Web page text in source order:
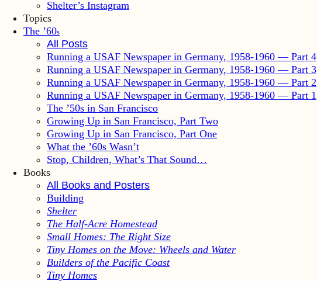
Shelter’s Instagram
Topics
The ’60s
All Posts
Running a USAF Newspaper in Germany, 1958-1960 — Part 4
Running a USAF Newspaper in Germany, 1958-1960 — Part 3
Running a USAF Newspaper in Germany, 1958-1960 — Part 2
Running a USAF Newspaper in Germany, 1958-1960 — Part 1
The ’50s in San Francisco
Growing Up in San Francisco, Part Two
Growing Up in San Francisco, Part One
What the ’60s Wasn’t
Stop, Children, What’s That Sound…
Books
All Books and Posters
Building
Shelter
The Half-Acre Homestead
Small Homes: The Right Size
Tiny Homes on the Move: Wheels and Water
Builders of the Pacific Coast
Tiny Homes